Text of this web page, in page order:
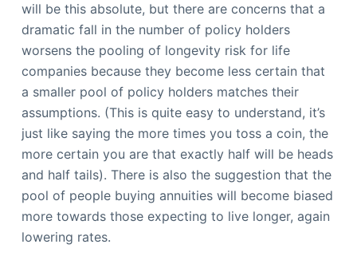
will be this absolute, but there are concerns that a
dramatic fall in the number of policy holders
worsens the pooling of longevity risk for life
companies because they become less certain that
a smaller pool of policy holders matches their
assumptions. (This is quite easy to understand, it’s
just like saying the more times you toss a coin, the
more certain you are that exactly half will be heads
and half tails). There is also the suggestion that the
pool of people buying annuities will become biased
more towards those expecting to live longer, again
lowering rates.